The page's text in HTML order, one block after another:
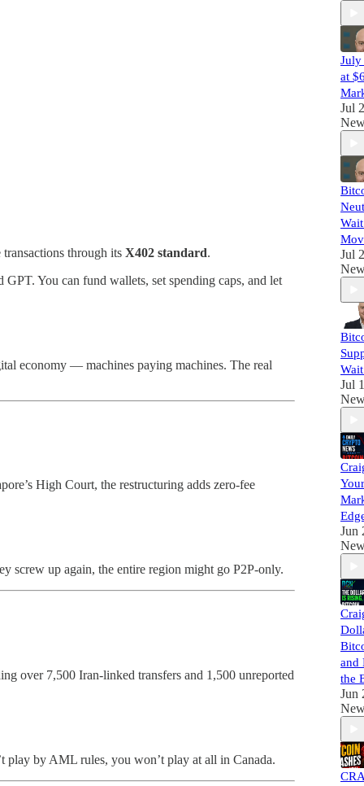
through its X402 standard.
You can fund wallets, set spending caps, and let
economy — machines paying machines. The real
High Court, the restructuring adds zero-fee
screw up again, the entire region might go P2P-only.
over 7,500 Iran-linked transfers and 1,500 unreported
play by AML rules, you won’t play at all in Canada.
July
at
Jul
Jul
Jul
Jun
and
the
Jun